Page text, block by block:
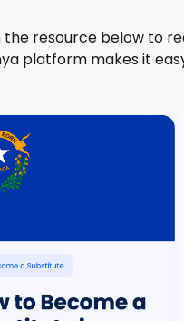
the resource below to
platform makes it